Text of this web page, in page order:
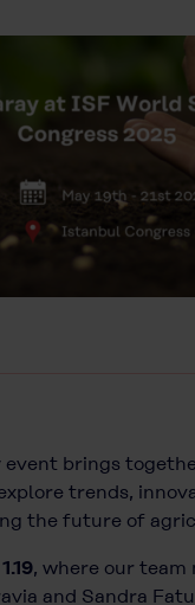
brings
trends,
the future of
, where our team
and Sandra